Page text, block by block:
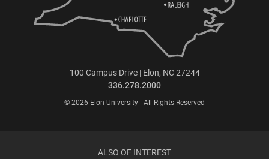
100 Campus Drive | Elon, NC 27244
336.278.2000
© 2026 Elon University | All Rights Reserved
ALSO OF INTEREST